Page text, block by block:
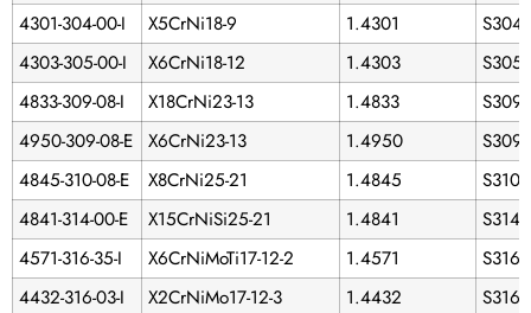
4301-304-00-I
X5CrNi18-9 1.4301
4303-305-00-I
X6CrNi18-12 1.4303
4833-309-08-I
X18CrNi23-13 1.4833
4950-309-08-E X6CrNi23-13 1.4950
4845-310-08-E
X8CrNi25-21 1.4845
4841-314-00-E
X15CrNiSi25-21 1.4841
4571-316-35-I
X6CrNiMoTi17-12-2 1.4571
4432-316-03-I
X2CrNiMo17-12-3 1.4432